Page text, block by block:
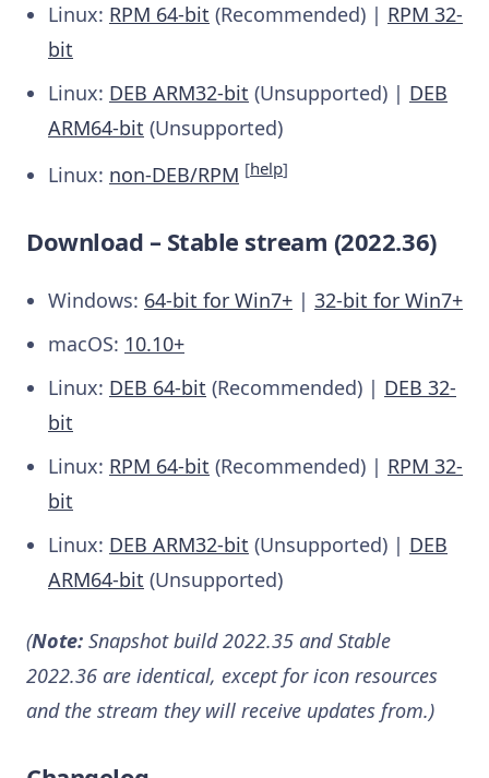
Linux: RPM 64-bit (Recommended) | RPM 32-
bit
Linux: DEB ARM32-bit (Unsupported) | DEB
ARM64-bit (Unsupported)
Linux: non-DEB/RPM [help]
Download – Stable stream (2022.36)
Windows: 64-bit for Win7+ | 32-bit for Win7+
macOS: 10.10+
Linux: DEB 64-bit (Recommended) | DEB 32-
bit
Linux: RPM 64-bit (Recommended) | RPM 32-
bit
Linux: DEB ARM32-bit (Unsupported) | DEB
ARM64-bit (Unsupported)
(Note: Snapshot build 2022.35 and Stable
2022.36 are identical, except for icon resources
and the stream they will receive updates from.)